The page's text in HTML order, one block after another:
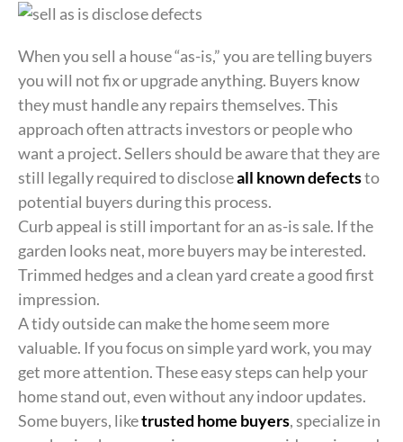
When you sell a house “as-is,” you are telling buyers
you will not fix or upgrade anything. Buyers know
they must handle any repairs themselves. This
approach often attracts investors or people who
want a project. Sellers should be aware that they are
still legally required to discloseall known defectsto
potential buyers during this process.
Curb appeal is still important for an as-is sale. If the
garden looks neat, more buyers may be interested.
Trimmed hedges and a clean yard create a good first
impression.
A tidy outside can make the home seem more
valuable. If you focus on simple yard work, you may
get more attention. These easy steps can help your
home stand out, even without any indoor updates.
Some buyers, liketrusted home buyers, specialize in